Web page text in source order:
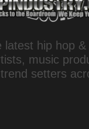
latest hip hop &
music
setters